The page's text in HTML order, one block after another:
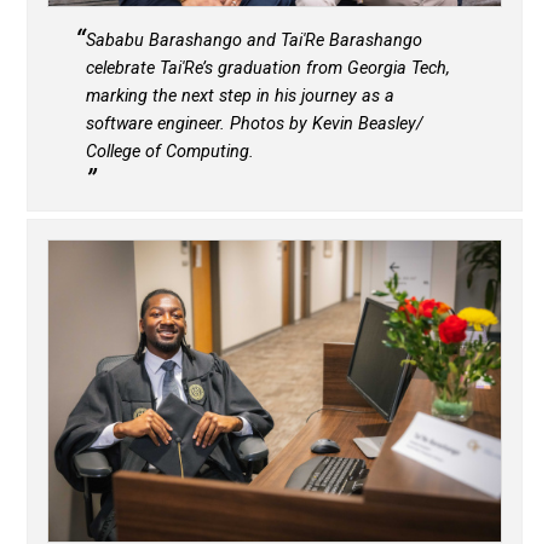
Sababu Barashango and Tai'Re Barashango
celebrate Tai'Re’s graduation from Georgia Tech,
marking the next step in his journey as a
software engineer. Photos by Kevin Beasley/
College of Computing.